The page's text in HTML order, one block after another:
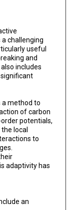
challenging
useful
and
includes
method to
of carbon
potentials,
local
to
adaptivity has
an